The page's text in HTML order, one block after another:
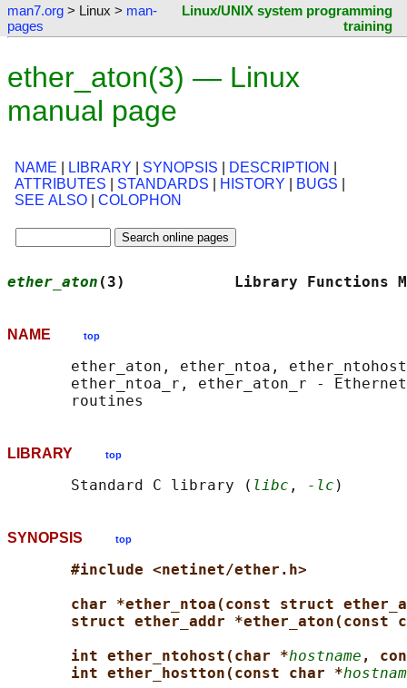
man7.org > Linux > man-
pages
Linux/UNIX system programming
training
ether_aton(3) — Linux
manual page
NAME LIBRARY SYNOPSIS DESCRIPTION
ATTRIBUTES
STANDARDS HISTORY BUGS
SEE ALSO
COLOPHON
ether_aton (3)            Library
NAME top
ether_aton, ether_ntoa,
ether_ntoa_r, ether_aton_r -
LIBRARY top
       Standard C library (
libc , -lc
SYNOPSIS top
#include <netinet/ether.h>
char *ether_ntoa(const struct
struct ether_addr *ether_aton(const
int ether_ntohost(char *hostname ,
int ether_hostton(const char *